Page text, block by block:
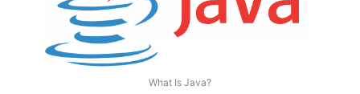
What Is Java?